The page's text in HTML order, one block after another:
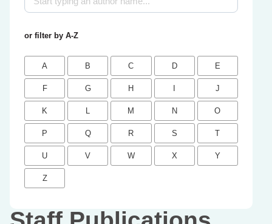
or filter by A-Z
A B C D E
F G H J
K L M N O
P Q R S T
U V W X Y
Z